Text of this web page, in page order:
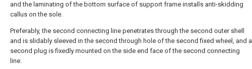
and the laminating of the bottom surface of support frame installs anti-skidding
callus on the sole.
Preferably, the second connecting line penetrates through the second outer shell
and is slidably sleeved in the second through hole of the second fixed wheel, and a
second plug is fixedly mounted on the side end face of the second connecting
line.